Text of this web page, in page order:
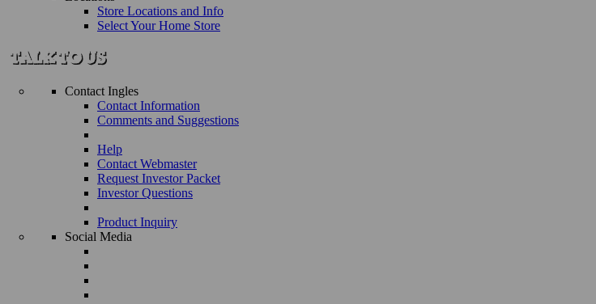
Store Locations and Info
Select Your Home Store
Contact Ingles
Contact Information
Comments and Suggestions
Help
Contact Webmaster
Request Investor Packet
Investor Questions
Product Inquiry
Social Media